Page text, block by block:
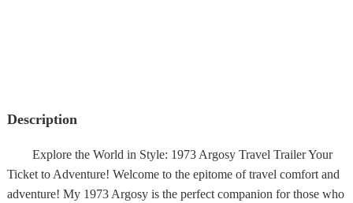
Description
Explore the World in Style: 1973 Argosy Travel Trailer Your
Ticket to Adventure! Welcome to the epitome of travel comfort and
adventure! My 1973 Argosy is the perfect companion for those who